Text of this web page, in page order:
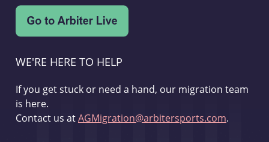
WE'RE HERE TO HELP
If you get stuck or need a hand, our migration team
is here.
Contact us atAGMigration@arbitersports.com.